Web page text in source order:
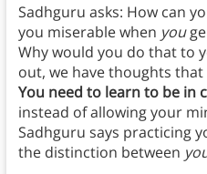
Sadhguru asks: How can
you miserable when you
Why would you do that to
out, we have thoughts
You need to learn to be in
instead of allowing your
Sadhguru says practicing
the distinction between